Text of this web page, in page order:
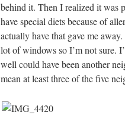
behind it. Then I realized it was
have special diets because of
actually have that gave me
lot of windows so I’m not sure.
well could have been another
mean at least three of the five